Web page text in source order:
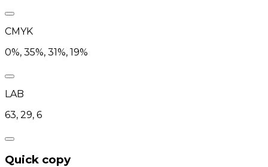
CMYK
0%, 35%, 31%, 19%
LAB
63, 29, 6
Quick copy